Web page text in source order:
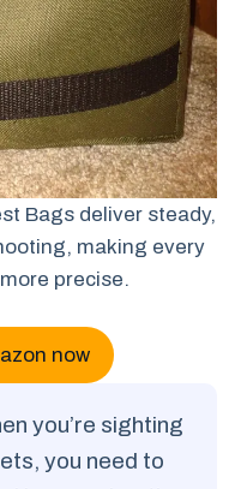
Bags deliver steady,
making every
precise.
now
you’re sighting
you need to